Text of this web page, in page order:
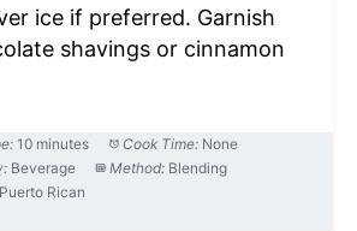
ice if preferred. Garnish
shavings or cinnamon
10 minutes Cook Time: None
Beverage Method: Blending
Puerto Rican